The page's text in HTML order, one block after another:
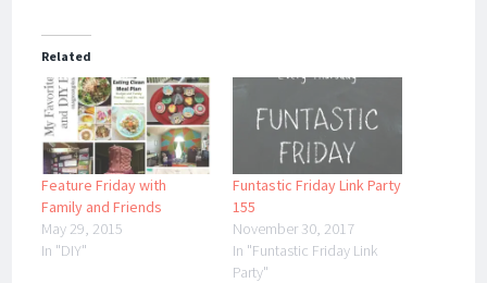
Related
Feature Friday with
Family and Friends
May 29, 2015
In "DIY"
Funtastic Friday Link Party
155
November 30, 2017
In "Funtastic Friday Link
Party"